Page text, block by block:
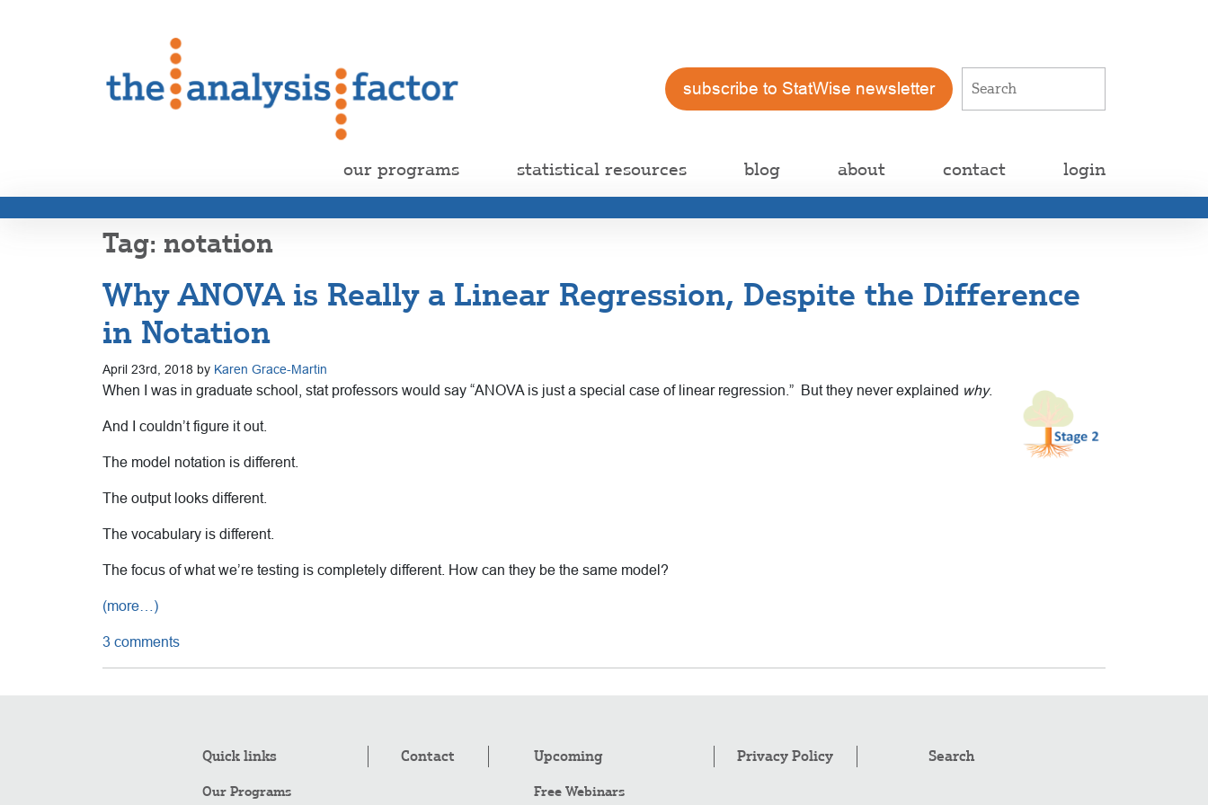
subscribe to StatWise newsletter
our programs statistical resources blog about contact login
notation
Why ANOVA is Really a Linear Regression, Despite the Difference
in Notation
April 23rd, 2018 by Karen Grace-Martin
When I was in graduate school, stat professors would say “ANOVA is just a special case of linear regression.” But they never explained why.
And I couldn’t figure it out.
The model notation is different.
The output looks different.
The vocabulary is different.
The focus of what we’re testing is completely different. How can they be the same model?
(more…)
3 comments
Quick links
Our Programs
Contact Upcoming
Free Webinars
Privacy Policy Search